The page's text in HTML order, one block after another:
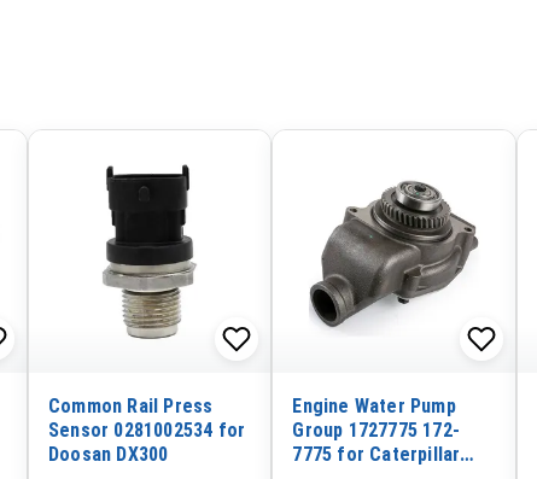
Common Rail Press
Sensor 0281002534 for
Doosan DX300
Engine Water Pump
Group 1727775 172-
7775 for Caterpillar